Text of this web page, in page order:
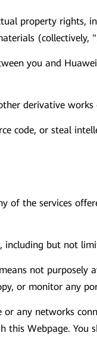
property rights,
(collectively,
you and
derivative
code, or steal
of the services
but not
not purposely
or monitor any
any networks
Webpage.